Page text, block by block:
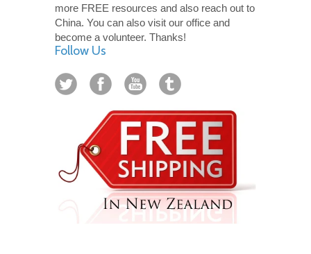
more FREE resources and also reach out to
China. You can also visit our office and
become a volunteer. Thanks!
Follow Us